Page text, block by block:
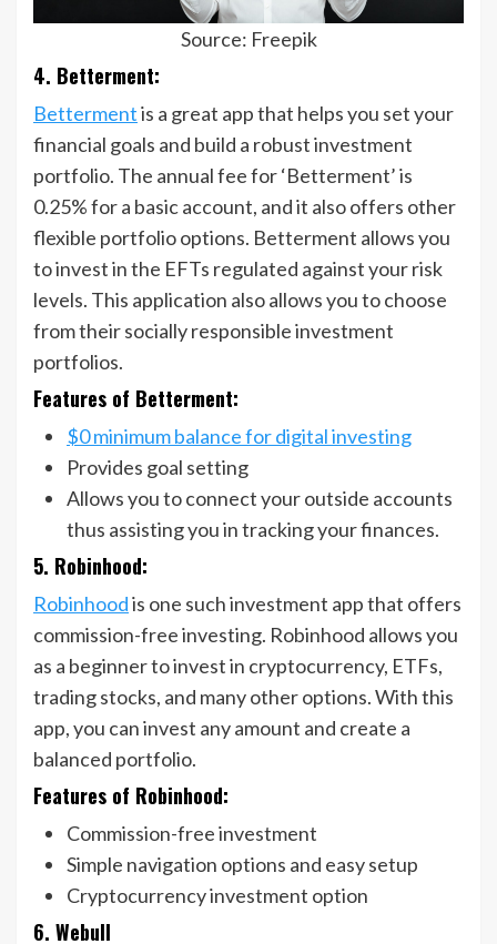
Source: Freepik
4. Betterment:
Bettermentis a great app that helps you set your
financial goals and build a robust investment
portfolio. The annual fee for ‘Betterment’ is
0.25% for a basic account, and it also offers other
flexible portfolio options. Betterment allows you
to invest in the EFTs regulated against your risk
levels. This application also allows you to choose
from their socially responsible investment
portfolios.
Features of Betterment:
$0 minimum balance for digital investing
Provides goal setting
Allows you to connect your outside accounts
thus assisting you in tracking your finances.
5. Robinhood:
Robinhoodis one such investment app that offers
commission-free investing. Robinhood allows you
as a beginner to invest in cryptocurrency, ETFs,
trading stocks, and many other options. With this
app, you can invest any amount and create a
balanced portfolio.
Features of Robinhood:
Commission-free investment
Simple navigation options and easy setup
Cryptocurrency investment option
6. Webull